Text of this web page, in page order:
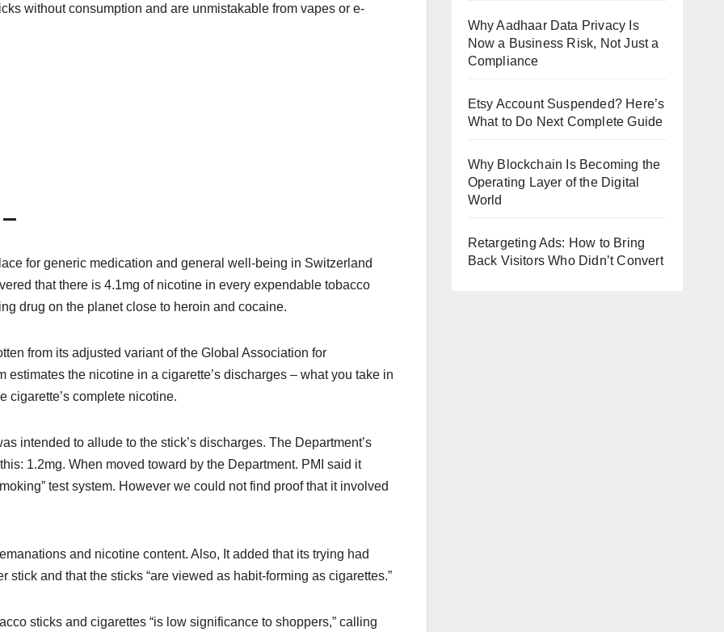
without consumption and are unmistakable from vapes or e-
for generic medication and general well-being in Switzerland
that there is 4.1mg of nicotine in every expendable tobacco
drug on the planet close to heroin and cocaine.
from its adjusted variant of the Global Association for
estimates the nicotine in a cigarette’s discharges – what you take in
cigarette’s complete nicotine.
intended to allude to the stick’s discharges. The Department’s
1.2mg. When moved toward by the Department. PMI said it
test system. However we could not find proof that it involved
and nicotine content. Also, It added that its trying had
and that the sticks “are viewed as habit-forming as cigarettes.”
sticks and cigarettes “is low significance to shoppers,” calling
Why Aadhaar Data Privacy Is
Now a Business Risk, Not Just a
Compliance
Etsy Account Suspended? Here’s
What to Do Next Complete Guide
Why Blockchain Is Becoming the
Operating Layer of the Digital
World
Retargeting Ads: How to Bring
Back Visitors Who Didn’t Convert